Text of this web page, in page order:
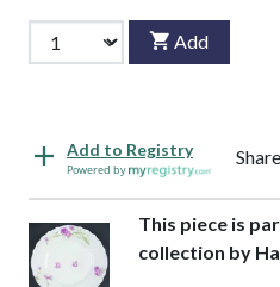
Add
Add to Registry
Powered by
Share
This piece is
collection by